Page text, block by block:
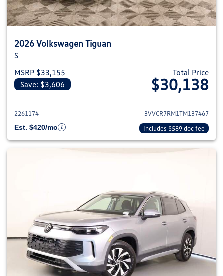
2026 Volkswagen Tiguan
S
MSRP $33,155
Save: $3,606
Total Price
$30,138
View details for 2026
2261174
3VVCR7RM1TM137467
Est. $420/mo
Includes $589 doc fee